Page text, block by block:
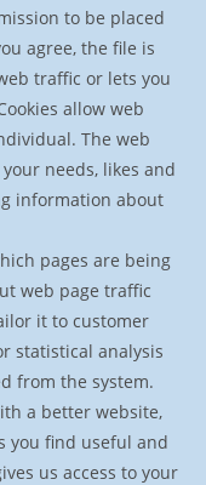
to be placed
agree, the file is
traffic or lets you
allow web
The web
needs, likes and
information about
pages are being
web page traffic
it to customer
statistical analysis
from the system.
a better website,
you find useful and
us access to your